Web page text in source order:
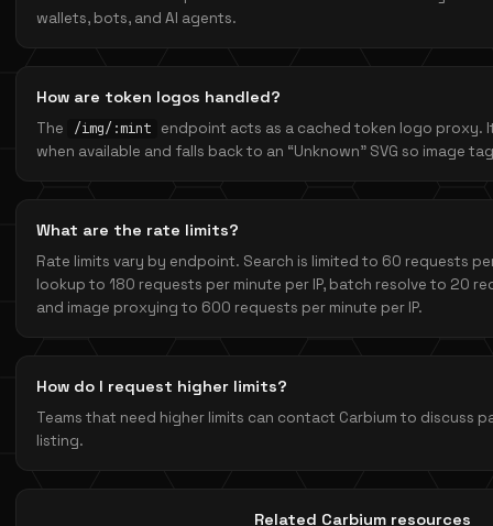
wallets, bots, and AI agents.
How are token logos handled?
The /img/:mint
endpoint acts as a cached token logo proxy.
when available and falls back to an “Unknown” SVG so image
What are the rate limits?
Rate limits vary by endpoint. Search is limited to 60 requests
lookup to 180 requests per minute per IP, batch resolve to 20
and image proxying to 600 requests per minute per IP.
How do I request higher limits?
Teams that need higher limits can contact Carbium to discuss
listing.
Related Carbium resources